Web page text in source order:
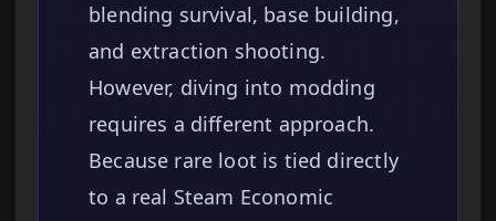
blending survival, base building,
and extraction shooting.
However, diving into modding
requires a different approach.
Because rare loot is tied directly
to a real Steam Economic